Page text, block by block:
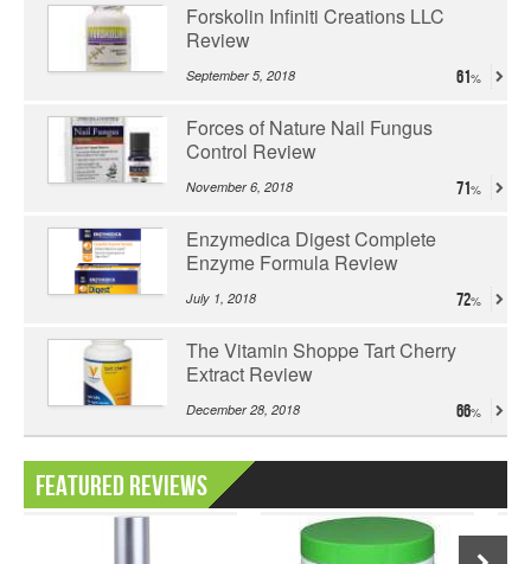
Forskolin Infiniti Creations LLC
Review
September 5, 2018 61
Forces of Nature Nail Fungus
Control Review
November 6, 2018 71
Enzymedica Digest Complete
Enzyme Formula Review
July 1, 2018 72
The Vitamin Shoppe Tart Cherry
Extract Review
December 28, 2018 66
Featured Reviews